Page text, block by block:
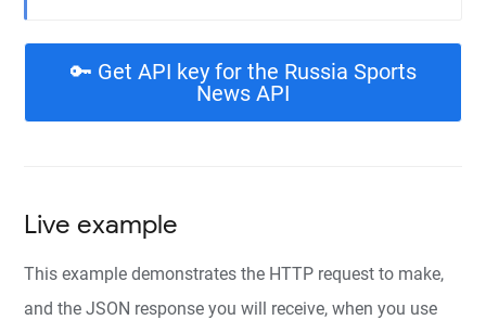
🔑 Get API key for the Russia Sports
News API
Live example
This example demonstrates the HTTP request to make,
and the JSON response you will receive, when you use